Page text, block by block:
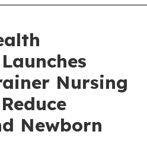
Nursing
Newborn